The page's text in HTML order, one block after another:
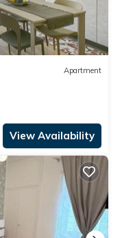
Apartment
View Availability